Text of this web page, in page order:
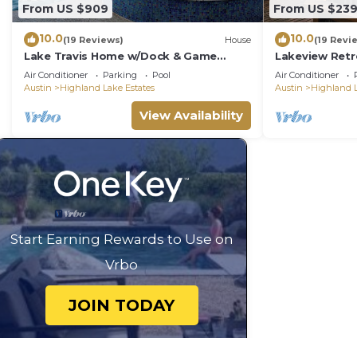
From US $909
10.0(19 Reviews) House
Lake Travis Home w/Dock & Game
Room! Group Escape
Air Conditioner Parking
Pool
Austin
Highland Lake Estates
View Availability
From US $239
10.0(19
Lakeview
and More
Air Conditioner
Austin
Highland
Start Earning Rewards to Use on
Vrbo
JOIN TODAY